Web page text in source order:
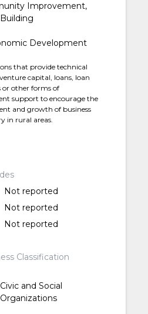
Improvement,
Development
that provide technical
capital, loans, loan
or other forms of
support to encourage the
and growth of business
in rural areas.
Not reported
Not reported
Not reported
Classification
Civic and Social
Organizations